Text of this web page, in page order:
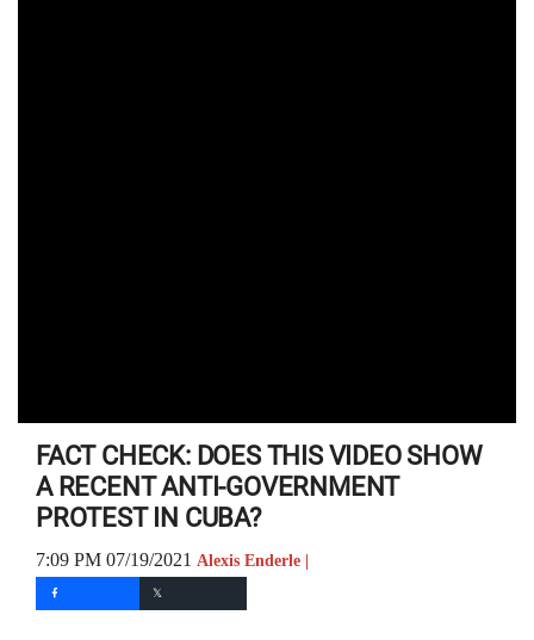
FACT CHECK: DOES THIS VIDEO SHOW
A RECENT ANTI-GOVERNMENT
PROTEST IN CUBA?
7:09 PM 07/19/2021 Alexis Enderle |